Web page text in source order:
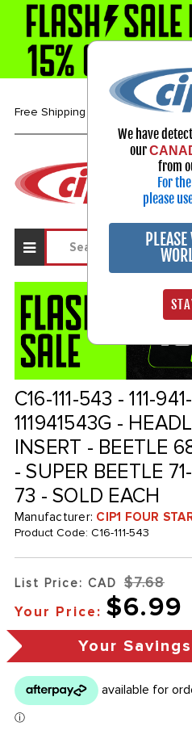
Free Shipping over $99*
C16-111-543 - 111-
111941543G -
INSERT - BEETLE
- SUPER BEETLE
73 - SOLD EACH
Manufacturer: CIP1 FOUR
Product Code: C16-111-543
List Price: CAD $7.68
Your Price: $6.99
Your Savings
We have
our
from
For
please